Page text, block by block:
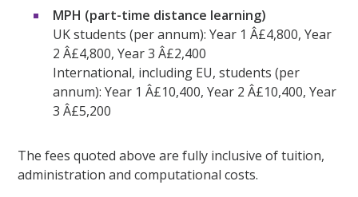
MPH (part-time distance learning)
UK students (per annum): Year 1 Â£4,800, Year
2 Â£4,800, Year 3 Â£2,400
International, including EU, students (per
annum): Year 1 Â£10,400, Year 2 Â£10,400, Year
3 Â£5,200
The fees quoted above are fully inclusive of tuition,
administration and computational costs.